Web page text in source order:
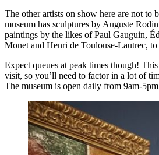
The other artists on show here are not to
museum has sculptures by Auguste
paintings by the likes of Paul Gauguin,
Monet and Henri de Toulouse-Lautrec, to
Expect queues at peak times though!
visit, so you’ll need to factor in a lot of
The museum is open daily from 9am-